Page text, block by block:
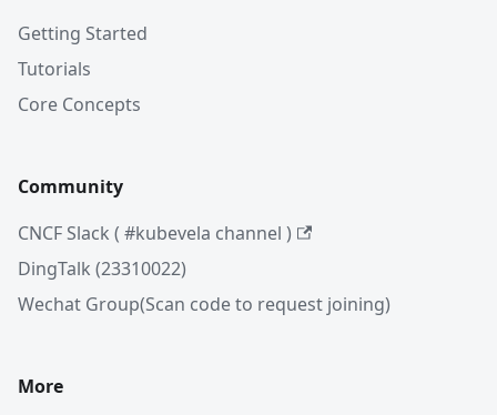
Getting Started
Tutorials
Core Concepts
Community
CNCF Slack ( #kubevela channel )
DingTalk (23310022)
Wechat Group(Scan code to request joining)
More